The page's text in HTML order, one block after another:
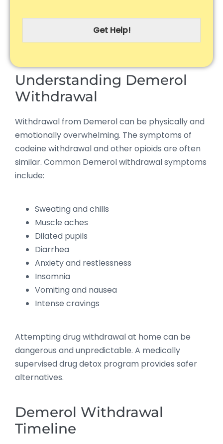
Get Help!
Understanding Demerol
Withdrawal
Withdrawal from Demerol can be physically and
emotionally overwhelming. The symptoms of
codeine withdrawal and other opioids are often
similar. Common Demerol withdrawal symptoms
include:
Sweating and chills
Muscle aches
Dilated pupils
Diarrhea
Anxiety and restlessness
Insomnia
Vomiting and nausea
Intense cravings
Attempting drug withdrawal at home can be
dangerous and unpredictable. A medically
supervised drug detox program provides safer
alternatives.
Demerol Withdrawal
Timeline